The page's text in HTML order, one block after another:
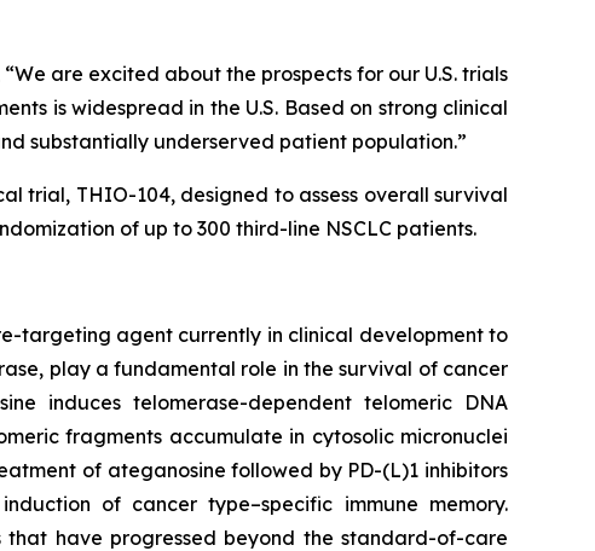
are excited about the prospects for our U.S. trials
is widespread in the U.S. Based on strong clinical
substantially underserved patient population.”
trial, THIO-104, designed to assess overall survival
of up to 300 third-line NSCLC patients.
targeting agent currently in clinical development to
play a fundamental role in the survival of cancer
induces telomerase-dependent telomeric DNA
fragments accumulate in cytosolic micronuclei
of ateganosine followed by PD-(L)1 inhibitors
of cancer type–specific immune memory.
have progressed beyond the standard-of-care